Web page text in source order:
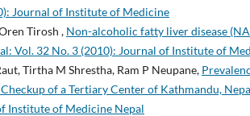
Journal of Institute of Medicine
Tirosh , Non-alcoholic fatty liver disease
Vol. 32 No. 3 (2010): Journal of Institute of
Tirtha M Shrestha, Ram P Neupane,
of a Tertiary Center of Kathmandu,
Institute of Medicine Nepal